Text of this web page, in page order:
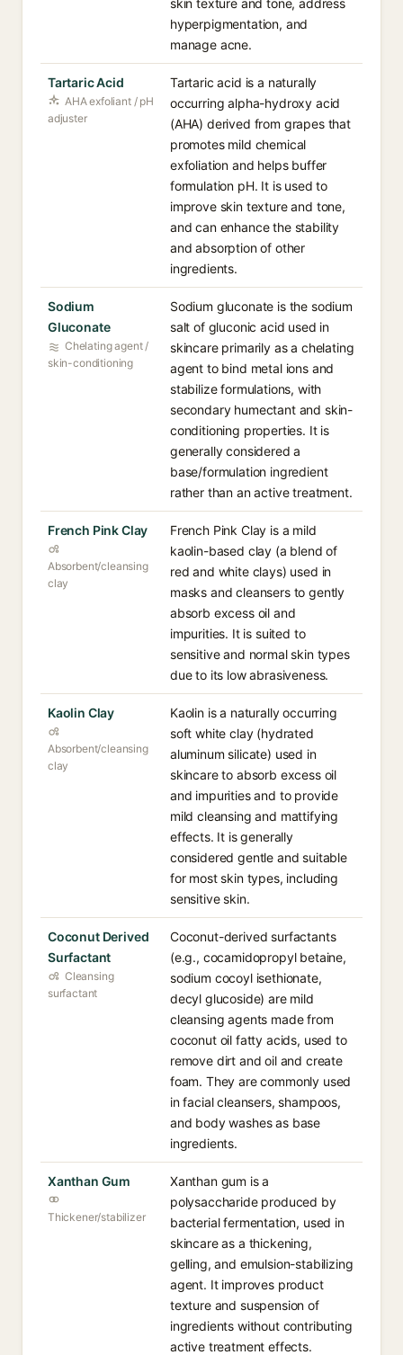
skin texture and tone, address
hyperpigmentation, and
manage acne.
Tartaric Acid
AHA exfoliant / pH
adjuster
Tartaric acid is a naturally
occurring alpha-hydroxy acid
(AHA) derived from grapes that
promotes mild chemical
exfoliation and helps buffer
formulation pH. It is used to
improve skin texture and tone,
and can enhance the stability
and absorption of other
ingredients.
Sodium
Gluconate
Chelating agent /
skin-conditioning
Sodium gluconate is the sodium
salt of gluconic acid used in
skincare primarily as a chelating
agent to bind metal ions and
stabilize formulations, with
secondary humectant and skin-
conditioning properties. It is
generally considered a
base/formulation ingredient
rather than an active treatment.
French Pink Clay
Absorbent/cleansing
clay
French Pink Clay is a mild
kaolin-based clay (a blend of
red and white clays) used in
masks and cleansers to gently
absorb excess oil and
impurities. It is suited to
sensitive and normal skin types
due to its low abrasiveness.
Kaolin Clay
Absorbent/cleansing
clay
Kaolin is a naturally occurring
soft white clay (hydrated
aluminum silicate) used in
skincare to absorb excess oil
and impurities and to provide
mild cleansing and mattifying
effects. It is generally
considered gentle and suitable
for most skin types, including
sensitive skin.
Coconut Derived
Surfactant
Cleansing
surfactant
Coconut-derived surfactants
(e.g., cocamidopropyl betaine,
sodium cocoyl isethionate,
decyl glucoside) are mild
cleansing agents made from
coconut oil fatty acids, used to
remove dirt and oil and create
foam. They are commonly used
in facial cleansers, shampoos,
and body washes as base
ingredients.
Xanthan Gum
Thickener/stabilizer
Xanthan gum is a
polysaccharide produced by
bacterial fermentation, used in
skincare as a thickening,
gelling, and emulsion-stabilizing
agent. It improves product
texture and suspension of
ingredients without contributing
active treatment effects.